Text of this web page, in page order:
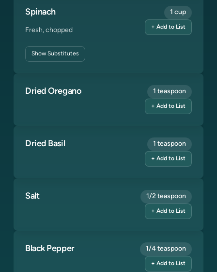
Spinach
Fresh, chopped
ShowSubstitutes
1 cup
+ Add to List
Dried Oregano 1 teaspoon
+ Add to List
Dried Basil 1 teaspoon
+ Add to List
Salt 1/2 teaspoon
+ Add to List
Black Pepper 1/4 teaspoon
+ Add to List